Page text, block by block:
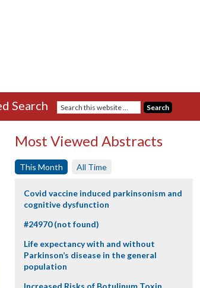
Search
Most Viewed Abstracts
This Month All Time
Covid vaccine induced parkinsonism and
cognitive dysfunction
#24970 (not found)
Life expectancy with and without
Parkinson’s disease in the general
population
Increased Risks of Botulinum Toxin